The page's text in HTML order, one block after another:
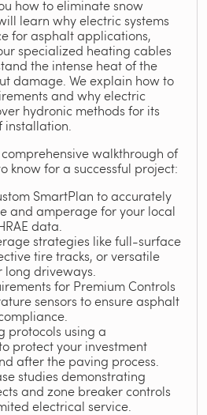
how to eliminate snow
learn why electric systems
for asphalt applications,
specialized heating cables
the intense heat of the
damage. We explain how to
and why electric
hydronic methods for its
walkthrough of
know for a successful project:
SmartPlan to accurately
and amperage for your local
data.
strategies like full-surface
tire tracks, or versatile
driveways.
for Premium Controls
sensors to ensure asphalt
protocols using a
protect your investment
after the paving process.
studies demonstrating
and zone breaker controls
electrical service.